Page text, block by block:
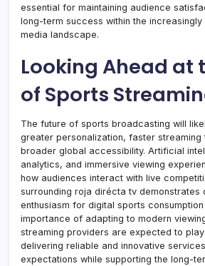
essential for maintaining audience
long-term success within the
media landscape.
Looking Ahead at
of Sports
The future of sports broadcasting will
greater personalization, faster streaming
broader global accessibility. Artificial
analytics, and immersive viewing
how audiences interact with live
surrounding roja dirécta tv demonstrates
enthusiasm for digital sports
importance of adapting to modern
streaming providers are expected to
delivering reliable and innovative
expectations while supporting the long-